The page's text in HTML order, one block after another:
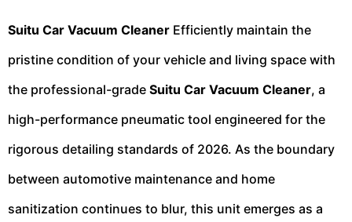
Suitu Car Vacuum Cleaner Efficiently maintain the
pristine condition of your vehicle and living space with
the professional-grade Suitu Car Vacuum Cleaner, a
high-performance pneumatic tool engineered for the
rigorous detailing standards of 2026. As the boundary
between automotive maintenance and home
sanitization continues to blur, this unit emerges as a